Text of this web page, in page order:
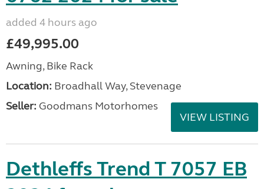
added 4 hours ago
£49,995.00
Awning, Bike Rack
Location: Broadhall Way, Stevenage
Seller: Goodmans Motorhomes
VIEW LISTING
Dethleffs Trend T 7057 EB